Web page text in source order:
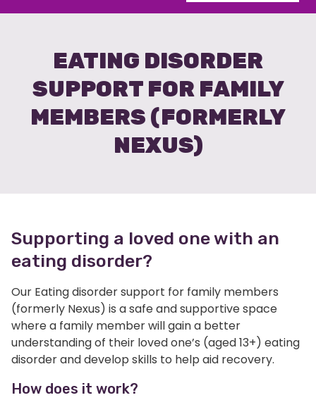
EATING DISORDER
SUPPORT FOR FAMILY
MEMBERS (FORMERLY
NEXUS)
Supporting a loved one with an
eating disorder?
Our Eating disorder support for family members
(formerly Nexus) is a safe and supportive space
where a family member will gain a better
understanding of their loved one’s (aged 13+) eating
disorder and develop skills to help aid recovery.
How does it work?